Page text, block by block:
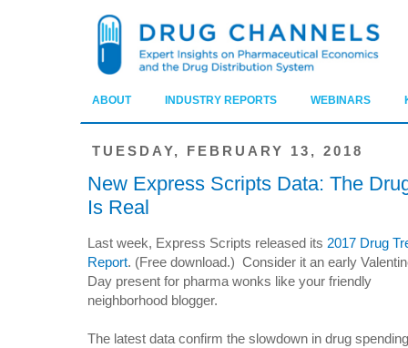
ABOUT INDUSTRY REPORTS WEBINARS
TUESDAY, FEBRUARY 13, 2018
New Express Scripts Data: The
Is Real
Last week, Express Scripts released its 2017 Drug
Report. (Free download.) Consider it an early
Day present for pharma wonks like your friendly
neighborhood blogger.
The latest data confirm the slowdown in drug